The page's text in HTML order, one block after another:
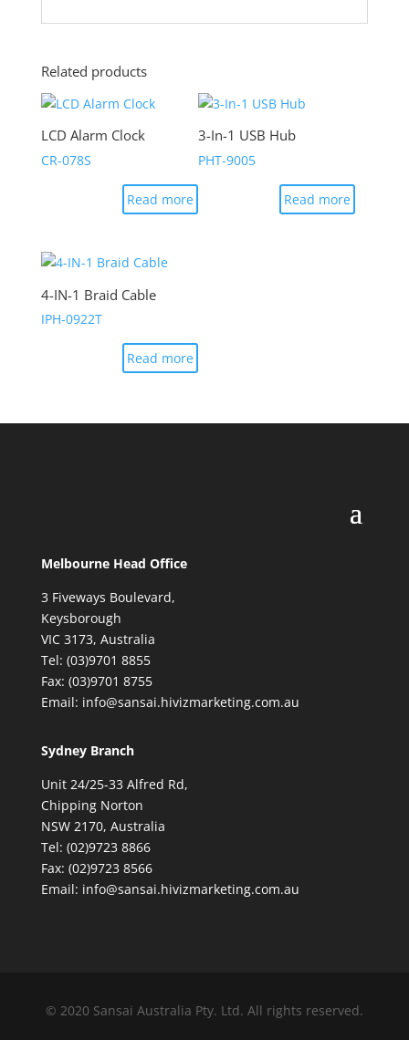
Related products
LCD Alarm Clock
CR-078S
Read more
3-In-1 USB Hub
PHT-9005
Read more
4-IN-1 Braid Cable
IPH-0922T
Read more
Melbourne Head Office
3 Fiveways Boulevard,
Keysborough
VIC 3173, Australia
Tel: (03)9701 8855
Fax: (03)9701 8755
Email: info@sansai.hivizmarketing.com.au
Sydney Branch
Unit 24/25-33 Alfred Rd,
Chipping Norton
NSW 2170, Australia
Tel: (02)9723 8866
Fax: (02)9723 8566
Email: info@sansai.hivizmarketing.com.au
© 2020 Sansai Australia Pty. Ltd. All rights reserved.